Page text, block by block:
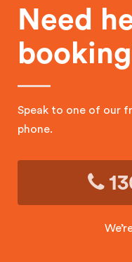
Need
Speak to one of our
phone.